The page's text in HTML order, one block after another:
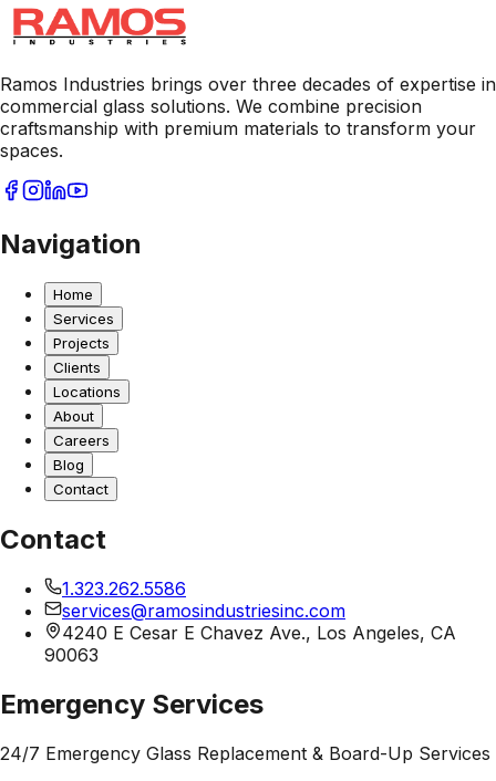
Ramos Industries brings over three decades of expertise in
commercial glass solutions. We combine precision
craftsmanship with premium materials to transform your
spaces.
Navigation
Home
Services
Projects
Clients
Locations
About
Careers
Blog
Contact
Contact
1.323.262.5586
services@ramosindustriesinc.com
4240 E Cesar E Chavez Ave., Los Angeles, CA
90063
Emergency Services
24/7 Emergency Glass Replacement & Board-Up Services